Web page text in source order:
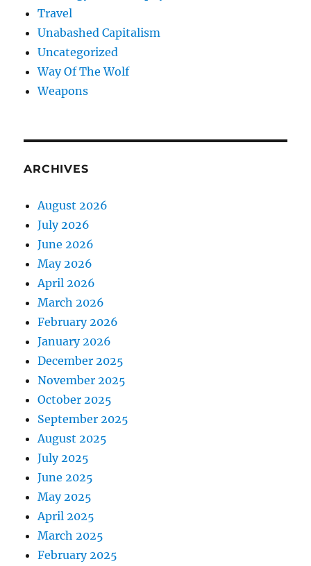
Travel
Unabashed Capitalism
Uncategorized
Way Of The Wolf
Weapons
ARCHIVES
August 2026
July 2026
June 2026
May 2026
April 2026
March 2026
February 2026
January 2026
December 2025
November 2025
October 2025
September 2025
August 2025
July 2025
June 2025
May 2025
April 2025
March 2025
February 2025